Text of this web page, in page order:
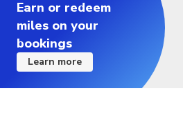
Earn or redeem
miles on your
bookings
Learn more